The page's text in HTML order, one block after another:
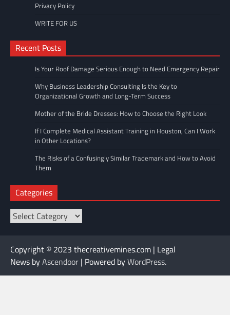
Privacy Policy
WRITE FOR US
Recent Posts
Is Your Roof Damage Serious Enough to Need Emergency Repair
Why Business Leadership Consulting Is the Key to
Organizational Growth and Long-Term Success
Mother of the Bride Dresses: How to Choose the Right Look
If I Complete Medical Assistant Training in Houston, Can I Work
in Other Locations?
The Risks of a Confusingly Similar Trademark and How to Avoid
Them
Categories
Categories
Copyright © 2023 thecreativemines.com | Legal
News byAscendoor | Powered byWordPress.